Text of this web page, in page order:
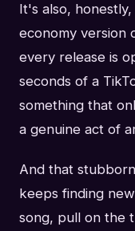
It's also,
economy version
every release is
seconds of a
something that
a genuine act of
And that
keeps finding
song, pull on the